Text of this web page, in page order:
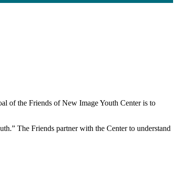
of the Friends of New Image Youth Center is to
The Friends partner with the Center to understand